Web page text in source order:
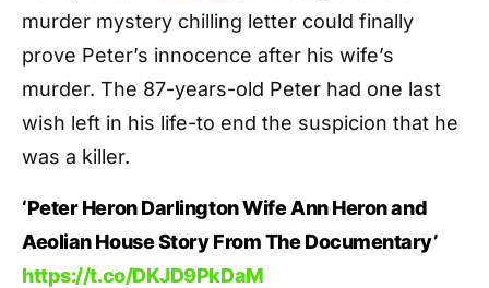
murder mystery chilling letter could finally
prove Peter’s innocence after his wife’s
murder. The 87-years-old Peter had one last
wish left in his life-to end the suspicion that he
was a killer.
‘Peter Heron Darlington Wife Ann Heron and
Aeolian House Story From The Documentary’
https://t.co/DKJD9PkDaM